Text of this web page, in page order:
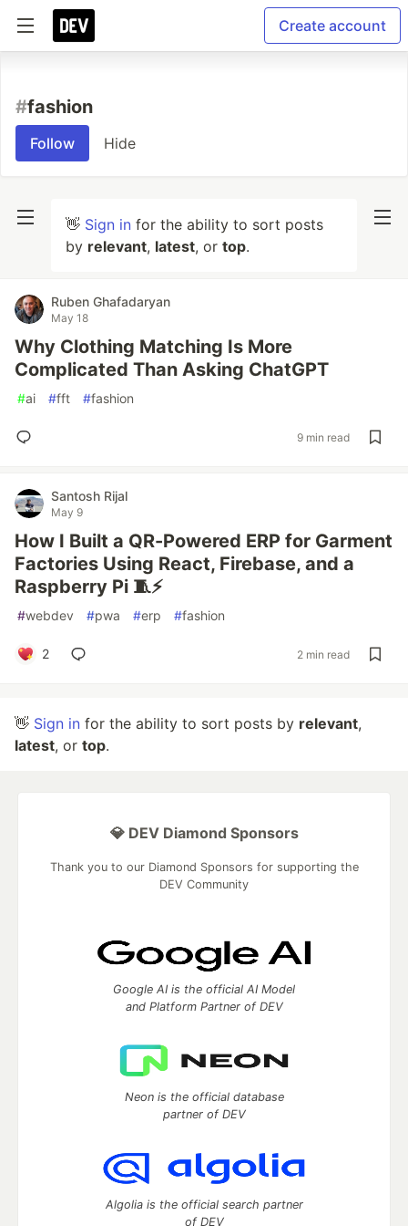
Create account
#fashion
Follow Hide
👋 Sign in for the ability to sort posts
by relevant, latest, or top.
Ruben Ghafadaryan
May 18
Why Clothing Matching Is More
Complicated Than Asking ChatGPT
#ai #fft #fashion
9 min read
Santosh Rijal
May 9
How I Built a QR-Powered ERP for Garment
Factories Using React, Firebase, and a
Raspberry Pi 🧵⚡
#webdev #pwa #erp #fashion
2 2 min read
👋 Sign in for the ability to sort posts by relevant,
latest, or top.
💎 DEV Diamond Sponsors
Thank you to our Diamond Sponsors for supporting the
DEV Community
Google AI is the official AI Model
and Platform Partner of DEV
Neon is the official database
partner of DEV
Algolia is the official search partner
of DEV